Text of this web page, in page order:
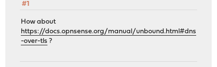
#1
How about
https://docs.opnsense.org/manual/unbound.html#dns
-over-tls ?